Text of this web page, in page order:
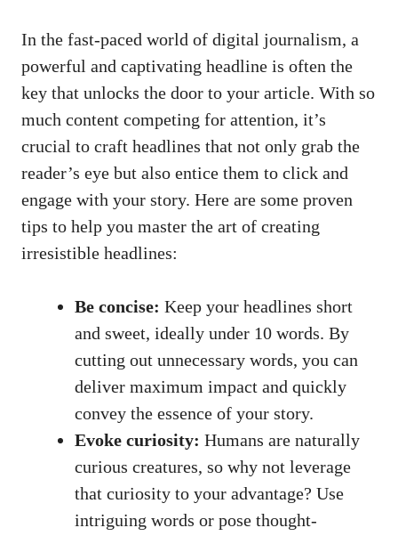
In the fast-paced world of digital journalism, a
powerful and captivating headline is often the
key that unlocks the door to your article. With so
much content competing for attention, it’s
crucial to craft headlines that not only grab the
reader’s eye but also entice them to click and
engage with your story. Here are some proven
tips to help you master the art of creating
irresistible headlines:
Be concise: Keep your headlines short
and sweet, ideally under 10 words. By
cutting out unnecessary words, you can
deliver maximum impact and quickly
convey the essence of your story.
Evoke curiosity: Humans are naturally
curious creatures, so why not leverage
that curiosity to your advantage? Use
intriguing words or pose thought-